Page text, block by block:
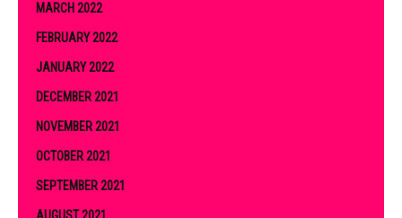
MARCH 2022
FEBRUARY 2022
JANUARY 2022
DECEMBER 2021
NOVEMBER 2021
OCTOBER 2021
SEPTEMBER 2021